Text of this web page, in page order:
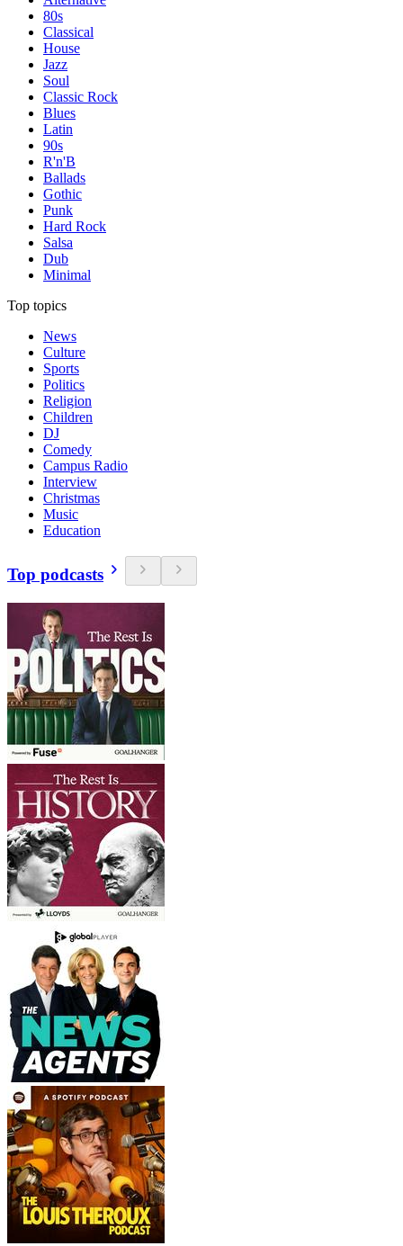
80s
Classical
House
Jazz
Soul
Classic Rock
Blues
Latin
90s
R'n'B
Ballads
Gothic
Punk
Hard Rock
Salsa
Dub
Minimal
Top topics
News
Culture
Sports
Politics
Religion
Children
DJ
Comedy
Campus Radio
Interview
Christmas
Music
Education
Top podcasts